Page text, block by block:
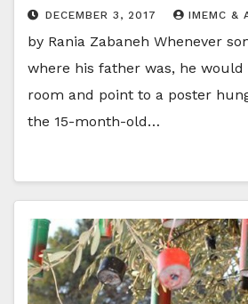
DECEMBER 3, 2017 IMEMC &
by Rania Zabaneh Whenever
where his father was, he
room and point to a poster
the 15-month-old…